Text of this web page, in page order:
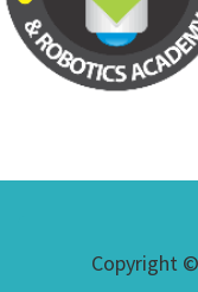
Copyright